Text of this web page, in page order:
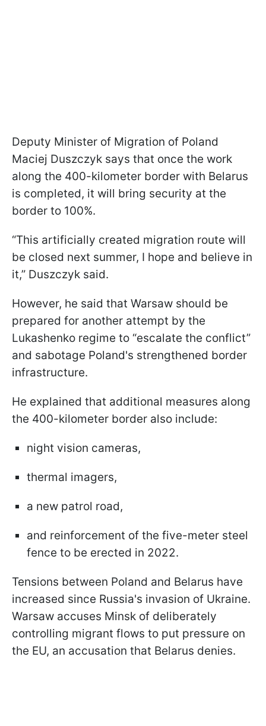
Deputy Minister of Migration of Poland
Maciej Duszczyk says that once the work
along the 400-kilometer border with Belarus
is completed, it will bring security at the
border to 100%.
“This artificially created migration route will
be closed next summer, I hope and believe in
it,” Duszczyk said.
However, he said that Warsaw should be
prepared for another attempt by the
Lukashenko regime to “escalate the conflict”
and sabotage Poland's strengthened border
infrastructure.
He explained that additional measures along
the 400-kilometer border also include:
night vision cameras,
thermal imagers,
a new patrol road,
and reinforcement of the five-meter steel
fence to be erected in 2022.
Tensions between Poland and Belarus have
increased since Russia's invasion of Ukraine.
Warsaw accuses Minsk of deliberately
controlling migrant flows to put pressure on
the EU, an accusation that Belarus denies.